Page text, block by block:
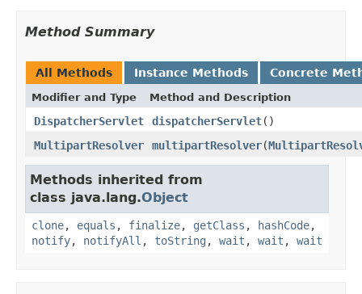
Method Summary
All Methods Instance Methods Concrete
Modifier and Type Method and Description
DispatcherServlet dispatcherServlet()
MultipartResolver
multipartResolver(
Methods inherited from
class java.lang.Object
clone, equals , finalize, getClass , hashCode,
notify, notifyAll , toString , wait , wait , wait